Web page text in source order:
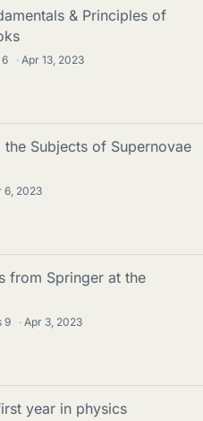
& Principles of
6 · Apr 13, 2023
the Subjects of Supernovae
6, 2023
from Springer at the
9 · Apr 3, 2023
year in physics